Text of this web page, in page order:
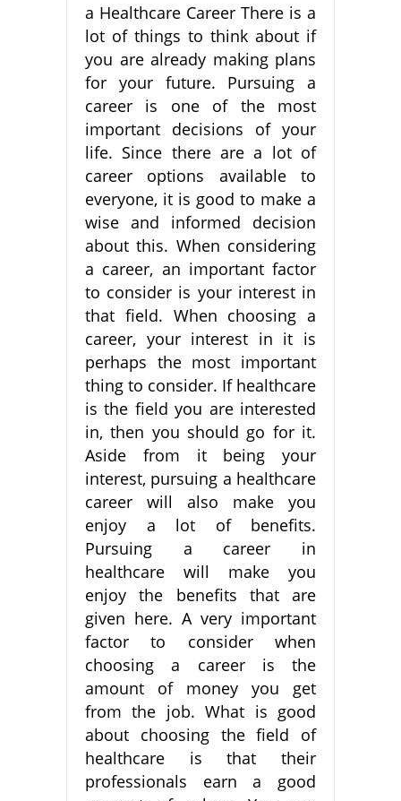
a Healthcare Career There is a
lot of things to think about if
you are already making plans
for your future. Pursuing a
career is one of the most
important decisions of your
life. Since there are a lot of
career options available to
everyone, it is good to make a
wise and informed decision
about this. When considering
a career, an important factor
to consider is your interest in
that field. When choosing a
career, your interest in it is
perhaps the most important
thing to consider. If healthcare
is the field you are interested
in, then you should go for it.
Aside from it being your
interest, pursuing a healthcare
career will also make you
enjoy a lot of benefits.
Pursuing a career in
healthcare will make you
enjoy the benefits that are
given here. A very important
factor to consider when
choosing a career is the
amount of money you get
from the job. What is good
about choosing the field of
healthcare is that their
professionals earn a good